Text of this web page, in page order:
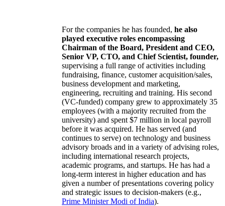
For the companies he has founded, he also
played executive roles encompassing
Chairman of the Board, President and CEO,
Senior VP, CTO, and Chief Scientist, founder,
supervising a full range of activities including
fundraising, finance, customer acquisition/sales,
business development and marketing,
engineering, recruiting and training. His second
(VC-funded) company grew to approximately 35
employees (with a majority recruited from the
university) and spent $7 million in local payroll
before it was acquired. He has served (and
continues to serve) on technology and business
advisory broads and in a variety of advising roles,
including international research projects,
academic programs, and startups. He has had a
long-term interest in higher education and has
given a number of presentations covering policy
and strategic issues to decision-makers (e.g.,
Prime MinisterModi of India).